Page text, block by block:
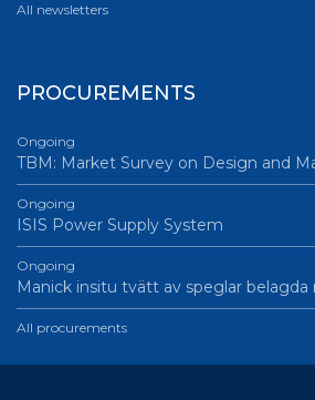
All newsletters
PROCUREMENTS
Ongoing
TBM: Market Survey on Design and
Ongoing
ISIS Power Supply System
Ongoing
Manick insitu tvätt av speglar belagda
All procurements